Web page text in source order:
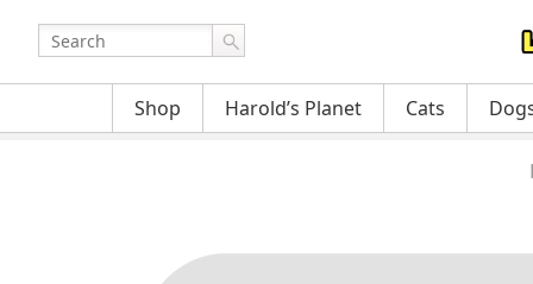
Shop Harold’s Planet Cats